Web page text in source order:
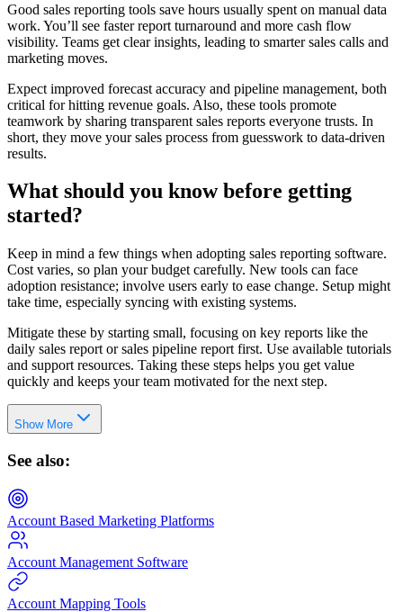
Good sales reporting tools save hours usually spent on manual data
work. You’ll see faster report turnaround and more cash flow
visibility. Teams get clear insights, leading to smarter sales calls and
marketing moves.
Expect improved forecast accuracy and pipeline management, both
critical for hitting revenue goals. Also, these tools promote
teamwork by sharing transparent sales reports everyone trusts. In
short, they move your sales process from guesswork to data-driven
results.
What should you know before getting
started?
Keep in mind a few things when adopting sales reporting software.
Cost varies, so plan your budget carefully. New tools can face
adoption resistance; involve users early to ease change. Setup might
take time, especially syncing with existing systems.
Mitigate these by starting small, focusing on key reports like the
daily sales report or sales pipeline report first. Use available tutorials
and support resources. Taking these steps helps you get value
quickly and keeps your team motivated for the next step.
Show More
See also:
Account Based Marketing Platforms
Account Management Software
Account Mapping Tools